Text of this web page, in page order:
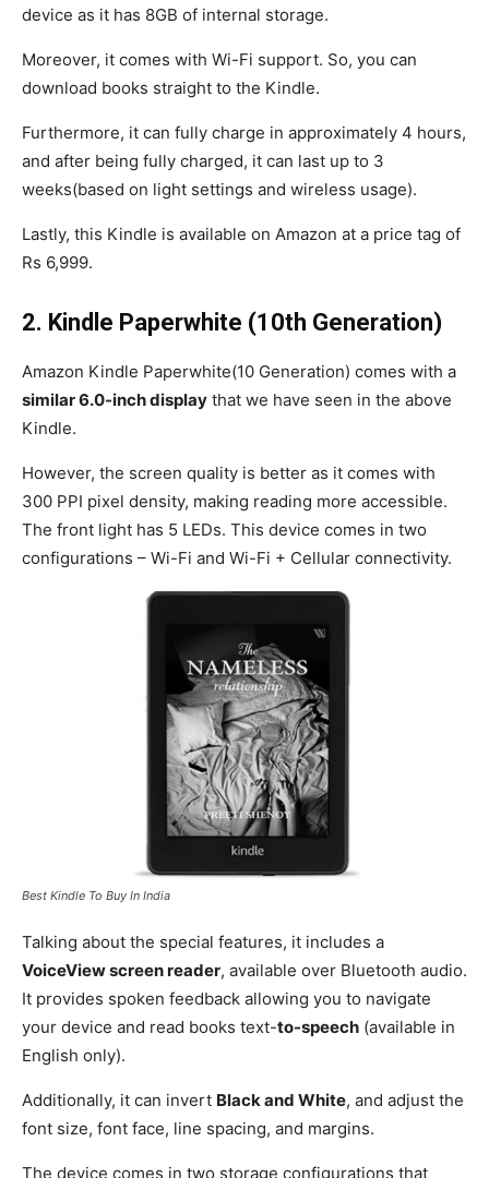
device as it has 8GB of internal storage.
Moreover, it comes with Wi-Fi support. So, you can
download books straight to the Kindle.
Furthermore, it can fully charge in approximately 4 hours,
and after being fully charged, it can last up to 3
weeks(based on light settings and wireless usage).
Lastly, this Kindle is available on Amazon at a price tag of
Rs 6,999.
2. Kindle Paperwhite (10th Generation)
Amazon Kindle Paperwhite(10 Generation) comes with a
similar 6.0-inch display that we have seen in the above
Kindle.
However, the screen quality is better as it comes with
300 PPI pixel density, making reading more accessible.
The front light has 5 LEDs. This device comes in two
configurations – Wi-Fi and Wi-Fi + Cellular connectivity.
Best Kindle To Buy In India
Talking about the special features, it includes a
VoiceView screen reader, available over Bluetooth audio.
It provides spoken feedback allowing you to navigate
your device and read books text-to-speech (available in
English only).
Additionally, it can invert Black and White, and adjust the
font size, font face, line spacing, and margins.
The device comes in two storage configurations that